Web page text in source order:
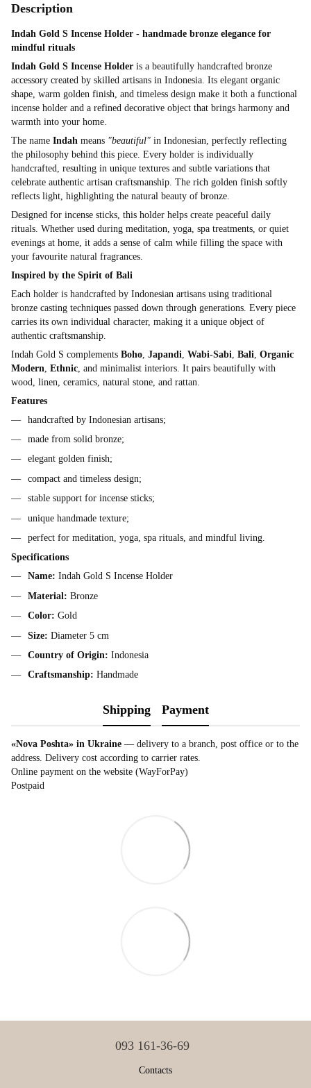
Description
Indah Gold S Incense Holder - handmade bronze elegance for
mindful rituals
Indah Gold S Incense Holder is a beautifully handcrafted bronze
accessory created by skilled artisans in Indonesia. Its elegant organic
shape, warm golden finish, and timeless design make it both a functional
incense holder and a refined decorative object that brings harmony and
warmth into your home.
The name Indah means "beautiful" in Indonesian, perfectly reflecting
the philosophy behind this piece. Every holder is individually
handcrafted, resulting in unique textures and subtle variations that
celebrate authentic artisan craftsmanship. The rich golden finish softly
reflects light, highlighting the natural beauty of bronze.
Designed for incense sticks, this holder helps create peaceful daily
rituals. Whether used during meditation, yoga, spa treatments, or quiet
evenings at home, it adds a sense of calm while filling the space with
your favourite natural fragrances.
Inspired by the Spirit of Bali
Each holder is handcrafted by Indonesian artisans using traditional
bronze casting techniques passed down through generations. Every piece
carries its own individual character, making it a unique object of
authentic craftsmanship.
Indah Gold S complements Boho Japandi Wabi-Sabi Bali Organic
Modern Ethnic , and minimalist interiors. It pairs beautifully with
wood, linen, ceramics, natural stone, and rattan.
Features
handcrafted by Indonesian artisans;
made from solid bronze;
elegant golden finish;
compact and timeless design;
stable support for incense sticks;
unique handmade texture;
perfect for meditation, yoga, spa rituals, and mindful living.
Specifications
Name: Indah Gold S Incense Holder
Material: Bronze
Color: Gold
Size: Diameter 5 cm
Country of Origin: Indonesia
Craftsmanship: Handmade
Shipping Payment
«Nova Poshta» in Ukraine — delivery to a branch, post office or to the
address. Delivery cost according to carrier rates.
Online payment on the website (WayForPay)
Postpaid
093 161-36-69
Contacts